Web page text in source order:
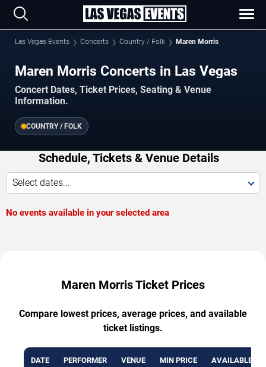
Las Vegas Events Concerts Country / Folk Maren Morris
Maren Morris Concerts in Las Vegas
Concert Dates, Ticket Prices, Seating & Venue
Information.
COUNTRY / FOLK
Schedule, Tickets & Venue Details
Select dates...
No events available in your selected area
Maren Morris Ticket Prices
Compare lowest prices, average prices, and available
ticket listings.
DATE PERFORMER VENUE MIN PRICE AVAILABLE